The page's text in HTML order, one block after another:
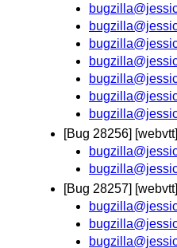
[Bug 28256]
[Bug 28257]